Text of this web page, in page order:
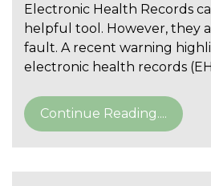
Electronic Health Records
helpful tool. However, they
fault. A recent warning
electronic health records
Continue Reading....